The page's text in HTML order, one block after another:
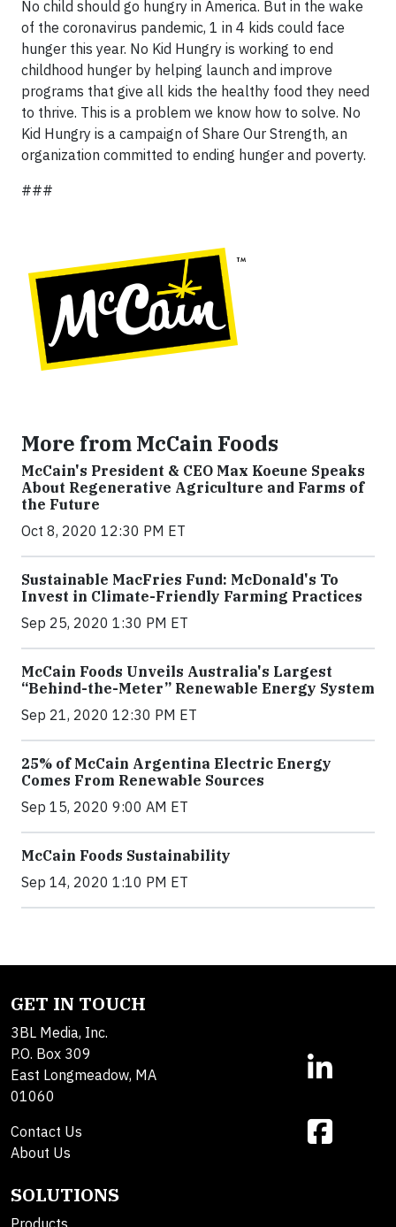
No child should go hungry in America. But in the wake
of the coronavirus pandemic, 1 in 4 kids could face
hunger this year. No Kid Hungry is working to end
childhood hunger by helping launch and improve
programs that give all kids the healthy food they need
to thrive. This is a problem we know how to solve. No
Kid Hungry is a campaign of Share Our Strength, an
organization committed to ending hunger and poverty.
###
More from McCain Foods
McCain's President & CEO Max Koeune Speaks
About Regenerative Agriculture and Farms of
the Future
Oct 8, 2020 12:30 PM ET
Sustainable MacFries Fund: McDonald's To
Invest in Climate-Friendly Farming Practices
Sep 25, 2020 1:30 PM ET
McCain Foods Unveils Australia's Largest
“Behind-the-Meter” Renewable Energy System
Sep 21, 2020 12:30 PM ET
25% of McCain Argentina Electric Energy
Comes From Renewable Sources
Sep 15, 2020 9:00 AM ET
McCain Foods Sustainability
Sep 14, 2020 1:10 PM ET
GET IN TOUCH
3BL Media, Inc.
P.O. Box 309
East Longmeadow, MA
01060
Contact Us
About Us
SOLUTIONS